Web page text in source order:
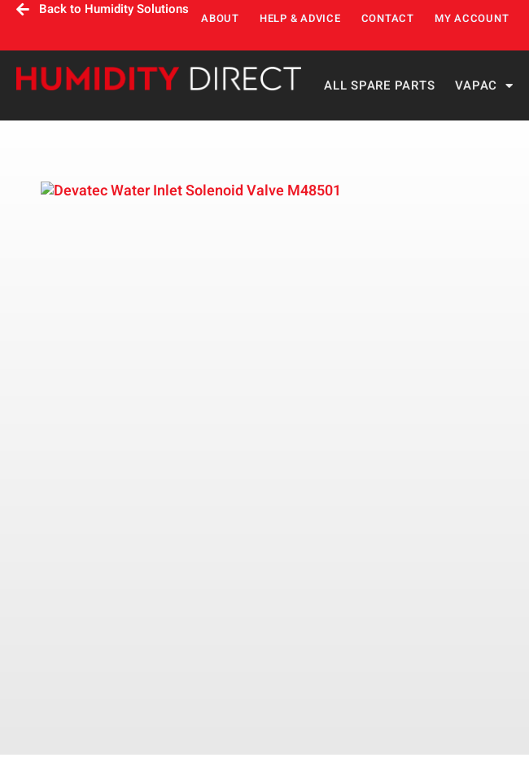
Back to Humidity Solutions
ABOUT HELP & ADVICE CONTACT MY ACCOUNT
ALL SPARE PARTS VAPAC